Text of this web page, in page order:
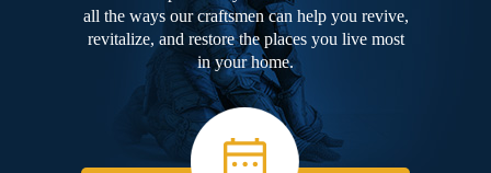
all the ways our craftsmen can help you revive,
revitalize, and restore the places you live most
in your home.